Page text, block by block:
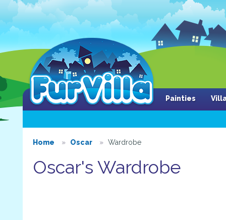
Painties
Home Oscar Wardrobe
Oscar's Wardrobe